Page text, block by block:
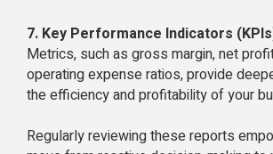
7. Key Performance Indicators
Metrics, such as gross margin, net
operating expense ratios, provide
the efficiency and profitability of your
Regularly reviewing these reports